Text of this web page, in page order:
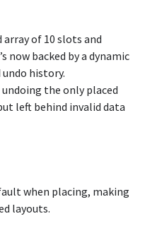
array of 10 slots and
now backed by a dynamic
history.
the only placed
left behind invalid data
when placing, making
layouts.